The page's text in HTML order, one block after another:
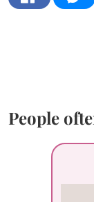
People